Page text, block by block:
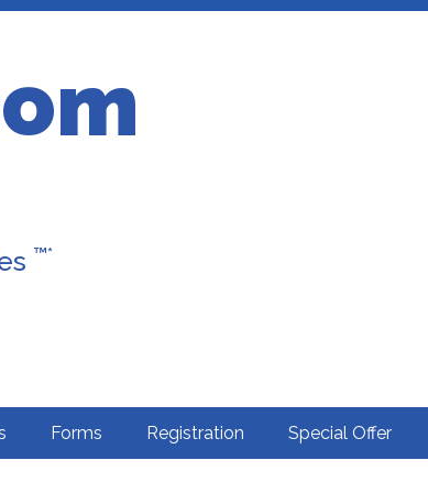
™*
Forms Registration Special Offer